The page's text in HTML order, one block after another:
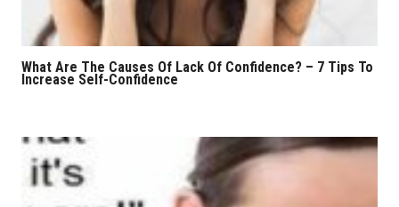
What Are The Causes Of Lack Of Confidence? – 7 Tips To
Increase Self-Confidence